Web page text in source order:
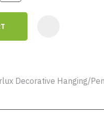
Decorative Hanging/